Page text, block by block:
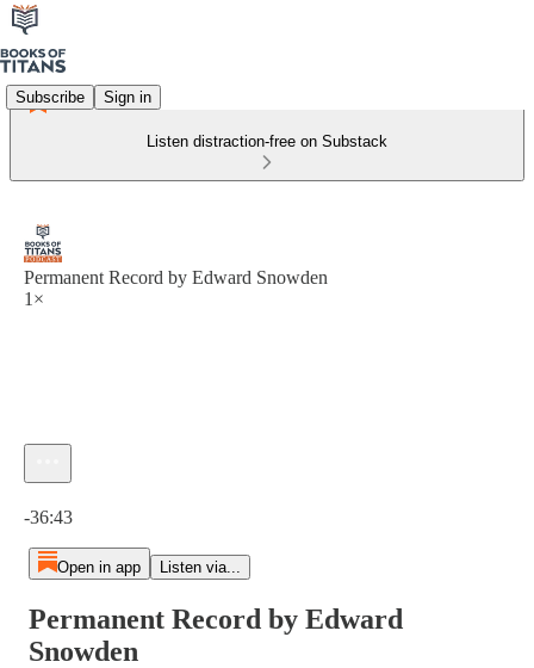
Subscribe Sign in
Listen distraction-free on Substack
Permanent Record by Edward Snowden
1×
-36:43
Open in app Listen via...
Permanent Record by Edward
Snowden